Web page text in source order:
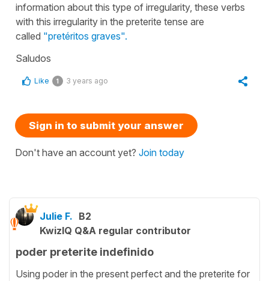
information about this type of irregularity, these verbs
with this irregularity in the preterite tense are
called "pretéritos graves".
Saludos
Like 1 3 years ago
Sign in to submit your answer
Don't have an account yet? Join today
Julie F. B2
KwizIQ Q&A regular contributor
poder preterite indefinido
Using poder in the present perfect and the preterite for